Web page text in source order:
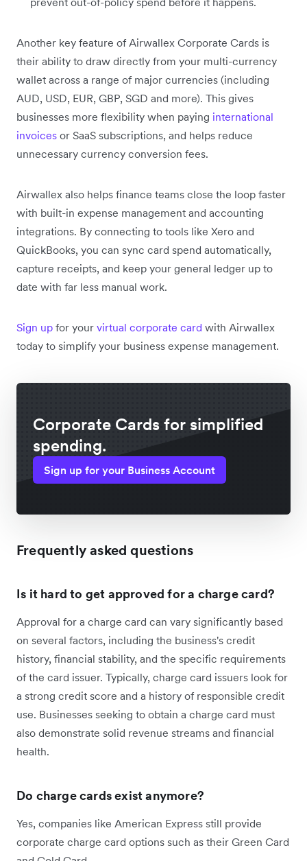
Another key feature of Airwallex Corporate Cards is
their ability to draw directly from your multi-currency
wallet across a range of major currencies (including
AUD, USD, EUR, GBP, SGD and more). This gives
businesses more flexibility when paying international
invoices or SaaS subscriptions, and helps reduce
unnecessary currency conversion fees.
Airwallex also helps finance teams close the loop faster
with built-in expense management and accounting
integrations. By connecting to tools like Xero and
QuickBooks, you can sync card spend automatically,
capture receipts, and keep your general ledger up to
date with far less manual work.
Sign up for your virtual corporate card with Airwallex
today to simplify your business expense management.
Corporate Cards for simplified
spending.
Sign up for your Business Account
Frequently asked questions
Is it hard to get approved for a charge card?
Approval for a charge card can vary significantly based
on several factors, including the business's credit
history, financial stability, and the specific requirements
of the card issuer. Typically, charge card issuers look for
a strong credit score and a history of responsible credit
use. Businesses seeking to obtain a charge card must
also demonstrate solid revenue streams and financial
health.
Do charge cards exist anymore?
Yes, companies like American Express still provide
corporate charge card options such as their Green Card